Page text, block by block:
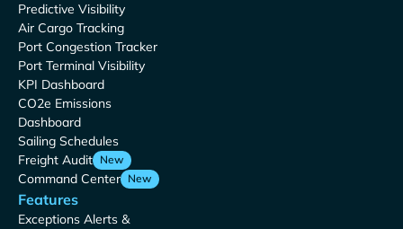
Predictive Visibility
Air Cargo Tracking
Port Congestion Tracker
Port Terminal Visibility
KPI Dashboard
CO2e Emissions
Dashboard
Sailing Schedules
Freight Audit New
Command Center New
Features
Exceptions Alerts &